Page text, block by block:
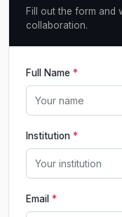
Fill out the form and
collaboration.
Full Name *
Institution *
Email *